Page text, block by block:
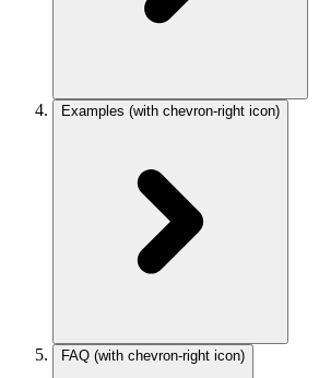
Examples (with chevron-right icon)
FAQ (with chevron-right icon)